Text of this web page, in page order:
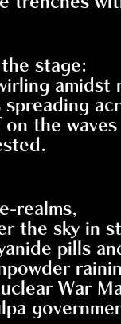
stage:
amidst
the
realms,
the sky in
pills
War